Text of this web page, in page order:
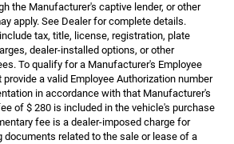
the Manufacturer's captive lender, or other
apply. See Dealer for complete details.
tax, title, license, registration, plate
dealer-installed options, or other
To qualify for a Manufacturer's Employee
a valid Employee Authorization number
in accordance with that Manufacturer's
of $ 280 is included in the vehicle's purchase
fee is a dealer-imposed charge for
documents related to the sale or lease of a